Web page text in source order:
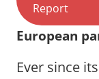
Report
European
Ever since